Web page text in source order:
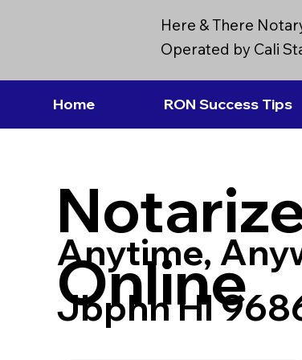
Here & There
Operated by Cali
Home RON Success Tips
Online
Anytime,
Jbphh HI